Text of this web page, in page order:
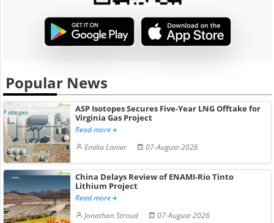
Popular News
ASP Isotopes Secures Five-Year LNG Offtake for
Virginia Gas Project
Read more
Emilia Lanier
07-August-2026
China Delays Review of ENAMI-Rio Tinto
Lithium Project
Read more
Jonathan Stroud
07-August-2026